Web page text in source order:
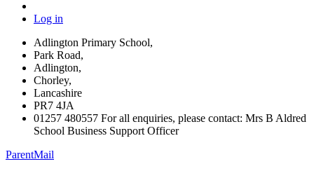
Log in
Adlington Primary School,
Park Road,
Adlington,
Chorley,
Lancashire
PR7 4JA
01257 480557 For all enquiries, please contact: Mrs B Aldred
School Business Support Officer
ParentMail